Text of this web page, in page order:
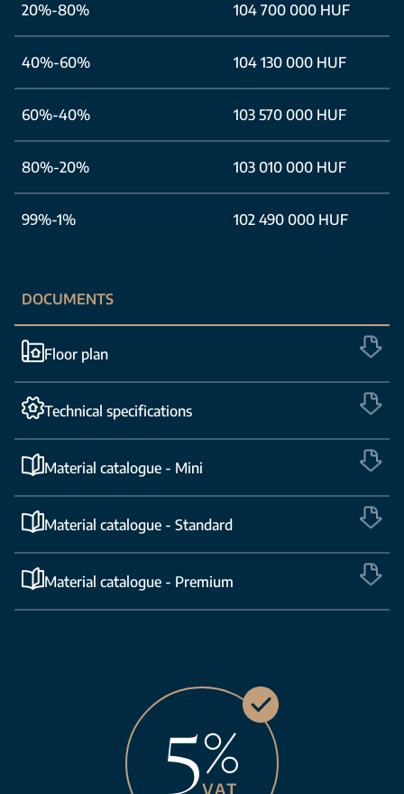
20%-80% 104 700 000 HUF
40%-60% 104 130 000 HUF
60%-40% 103 570 000 HUF
80%-20% 103 010 000 HUF
99%-1% 102 490 000 HUF
DOCUMENTS
Floor plan
Technical specifications
Material catalogue - Mini
Material catalogue - Standard
Material catalogue - Premium